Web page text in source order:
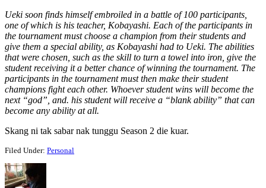
Ueki soon finds himself embroiled in a battle of 100 participants,
one of which is his teacher, Kobayashi. Each of the participants in
the tournament must choose a champion from their students and
give them a special ability, as Kobayashi had to Ueki. The abilities
that were chosen, such as the skill to turn a towel into iron, give the
student receiving it a better chance of winning the tournament. The
participants in the tournament must then make their student
champions fight each other. Whoever student wins will become the
next “god”, and. his student will receive a “blank ability” that can
become any ability at all.
Skang ni tak sabar nak tunggu Season 2 die kuar.
Filed Under: Personal